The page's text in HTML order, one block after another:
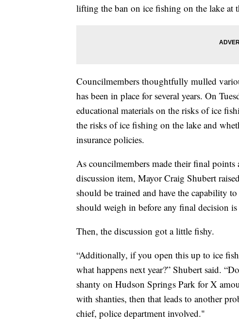
lifting the ban on ice fishing on the lake at
Councilmembers thoughtfully mulled
has been in place for several years. On
educational materials on the risks of ice
the risks of ice fishing on the lake and
insurance policies.
As councilmembers made their final
discussion item, Mayor Craig Shubert
should be trained and have the capability
should weigh in before any final decision is
Then, the discussion got a little fishy.
“Additionally, if you open this up to ice
what happens next year?” Shubert said.
shanty on Hudson Springs Park for X
with shanties, then that leads to another
chief, police department involved."